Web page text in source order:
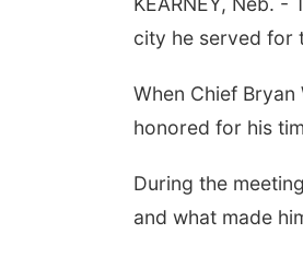
city he served for
When Chief
honored for his
During the
and what made